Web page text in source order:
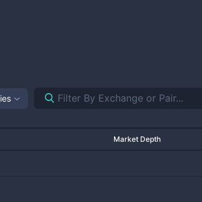
Market Depth